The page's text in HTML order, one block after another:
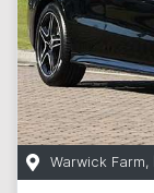
Warwick Farm,